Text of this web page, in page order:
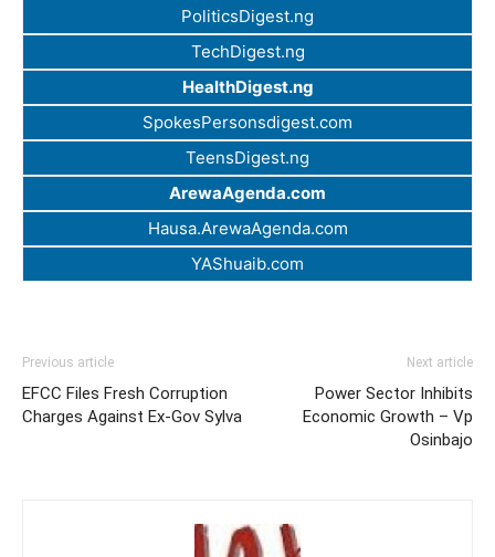
PoliticsDigest.ng
TechDigest.ng
HealthDigest.ng
SpokesPersonsdigest.com
TeensDigest.ng
ArewaAgenda.com
Hausa.ArewaAgenda.com
YAShuaib.com
Previous article
EFCC Files Fresh Corruption
Charges Against Ex-Gov Sylva
Next article
Power Sector Inhibits
Economic Growth – Vp
Osinbajo